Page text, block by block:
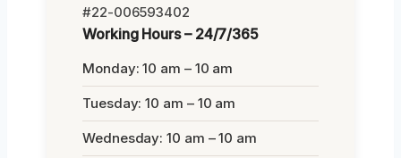
#22-006593402
Working Hours – 24/7/365
Monday: 10 am – 10 am
Tuesday: 10 am – 10 am
Wednesday: 10 am – 10 am